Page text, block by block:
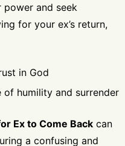
power and seek
for your ex’s return,
in God
of humility and surrender
Ex to Come Back can
a confusing and